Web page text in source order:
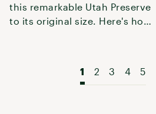
this remarkable Utah Preserve
to its original size. Here's how
1 2 3 4 5